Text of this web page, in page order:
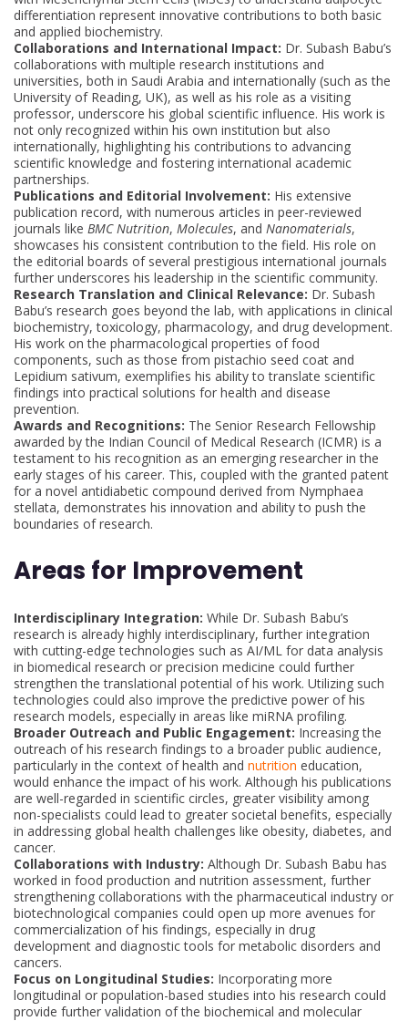
differentiation represent innovative contributions to both basic
and applied biochemistry.
Collaborations and International Impact: Dr. Subash Babu’s
collaborations with multiple research institutions and
universities, both in Saudi Arabia and internationally (such as the
University of Reading, UK), as well as his role as a visiting
professor, underscore his global scientific influence. His work is
not only recognized within his own institution but also
internationally, highlighting his contributions to advancing
scientific knowledge and fostering international academic
partnerships.
Publications and Editorial Involvement: His extensive
publication record, with numerous articles in peer-reviewed
journals like BMC Nutrition, Molecules, and Nanomaterials,
showcases his consistent contribution to the field. His role on
the editorial boards of several prestigious international journals
further underscores his leadership in the scientific community.
Research Translation and Clinical Relevance: Dr. Subash
Babu’s research goes beyond the lab, with applications in clinical
biochemistry, toxicology, pharmacology, and drug development.
His work on the pharmacological properties of food
components, such as those from pistachio seed coat and
Lepidium sativum, exemplifies his ability to translate scientific
findings into practical solutions for health and disease
prevention.
Awards and Recognitions: The Senior Research Fellowship
awarded by the Indian Council of Medical Research (ICMR) is a
testament to his recognition as an emerging researcher in the
early stages of his career. This, coupled with the granted patent
for a novel antidiabetic compound derived from Nymphaea
stellata, demonstrates his innovation and ability to push the
boundaries of research.
Areas for Improvement
Interdisciplinary Integration: While Dr. Subash Babu’s
research is already highly interdisciplinary, further integration
with cutting-edge technologies such as AI/ML for data analysis
in biomedical research or precision medicine could further
strengthen the translational potential of his work. Utilizing such
technologies could also improve the predictive power of his
research models, especially in areas like miRNA profiling.
Broader Outreach and Public Engagement: Increasing the
outreach of his research findings to a broader public audience,
particularly in the context of health and nutrition education,
would enhance the impact of his work. Although his publications
are well-regarded in scientific circles, greater visibility among
non-specialists could lead to greater societal benefits, especially
in addressing global health challenges like obesity, diabetes, and
cancer.
Collaborations with Industry: Although Dr. Subash Babu has
worked in food production and nutrition assessment, further
strengthening collaborations with the pharmaceutical industry or
biotechnological companies could open up more avenues for
commercialization of his findings, especially in drug
development and diagnostic tools for metabolic disorders and
cancers.
Focus on Longitudinal Studies: Incorporating more
longitudinal or population-based studies into his research could
provide further validation of the biochemical and molecular